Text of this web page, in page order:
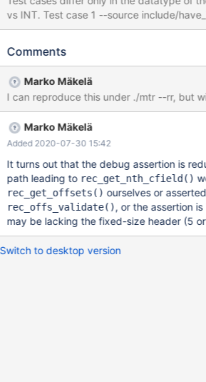
vs INT. Test case 1 --source include/have_innodb.inc --source
include/have_sequence.inc CREATE TABLE t1 ( id INT, a INT, b
t1 SELECT seq, seq%21500, seq%4300
Cleanup DROP TABLE t1; Test case 2 --source
include/have_innodb.inc --
Comments
Marko Mäkelä
Marko Mäkelä
Added 2020-07-30 15:42
It turns out that the debug assertion is
path leading to rec_get_nth_cfield()
rec_get_offsets() ourselves or asserted
rec_offs_validate(), or the assertion
may be lacking the fixed-size header (5
Switch to desktop version